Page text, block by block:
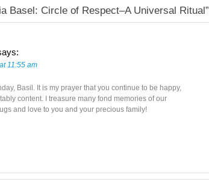
Basel: Circle of Respect–A Universal Ritual”
11:55 am
Basil. It is my prayer that you continue to be happy,
content. I treasure many fond memories of our
and love to you and your precious family!